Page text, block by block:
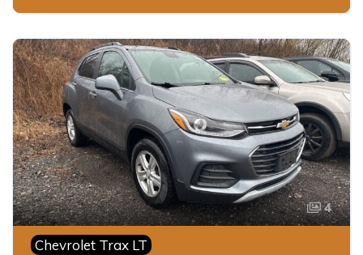
4
Chevrolet Trax LT